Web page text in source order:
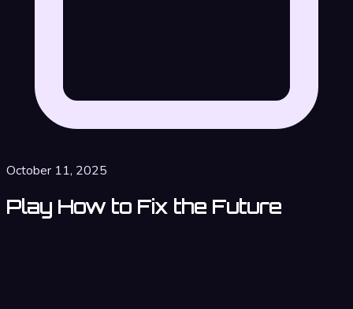
October 11, 2025
Play How to Fix the Future